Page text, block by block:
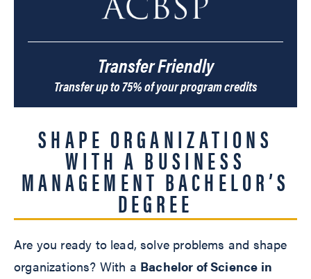
Transfer Friendly
Transfer up to 75% of your program credits
SHAPE ORGANIZATIONS
WITH A BUSINESS
MANAGEMENT BACHELOR’S
DEGREE
Are you ready to lead, solve problems and shape
organizations? With a Bachelor of Science in